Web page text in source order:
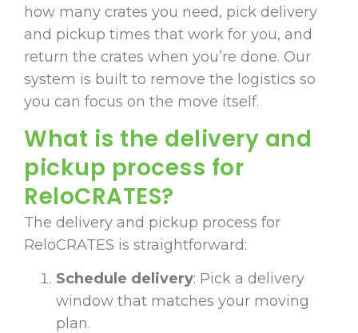
how many crates you need, pick delivery
and pickup times that work for you, and
return the crates when you’re done. Our
system is built to remove the logistics so
you can focus on the move itself.
What is the delivery and
pickup process for
ReloCRATES?
The delivery and pickup process for
ReloCRATES is straightforward:
Schedule delivery: Pick a delivery
window that matches your moving
plan.